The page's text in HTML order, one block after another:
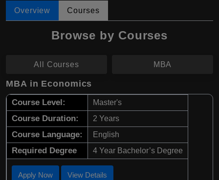
Overview Courses
Browse by Courses
All Courses MBA
MBA in Economics
Course Level: Master's
Course Duration: 2 Years
Course Language: English
Required Degree 4 Year Bachelor’s Degree
Apply Now View Details